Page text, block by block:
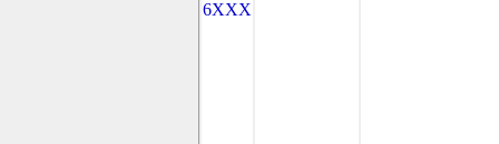
6XXX